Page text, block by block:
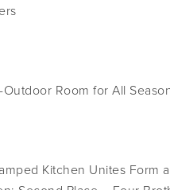
Room for All
Kitchen Unites Form